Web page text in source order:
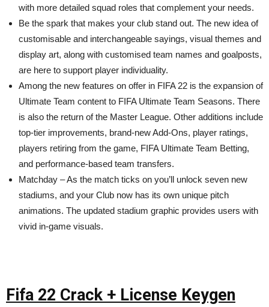
with more detailed squad roles that complement your needs.
Be the spark that makes your club stand out. The new idea of
customisable and interchangeable sayings, visual themes and
display art, along with customised team names and goalposts,
are here to support player individuality.
Among the new features on offer in FIFA 22 is the expansion of
Ultimate Team content to FIFA Ultimate Team Seasons. There
is also the return of the Master League. Other additions include
top-tier improvements, brand-new Add-Ons, player ratings,
players retiring from the game, FIFA Ultimate Team Betting,
and performance-based team transfers.
Matchday – As the match ticks on you’ll unlock seven new
stadiums, and your Club now has its own unique pitch
animations. The updated stadium graphic provides users with
vivid in-game visuals.
Fifa 22 Crack + License Keygen